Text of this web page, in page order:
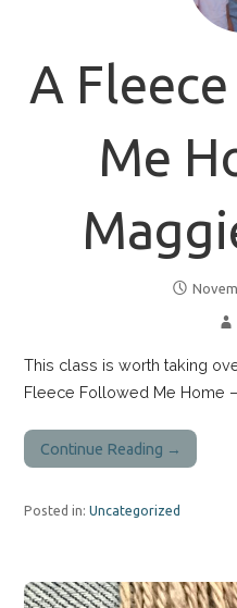
A
Me
This class is worth taking
Fleece Followed Me Home –
Continue Reading →
Posted in:Uncategorized